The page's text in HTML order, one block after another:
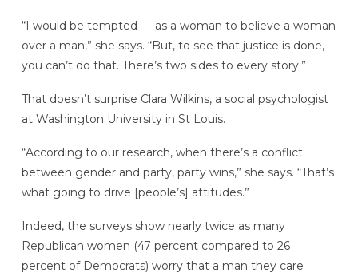
“I would be tempted — as a woman to believe a woman
over a man,” she says. “But, to see that justice is done,
you can’t do that. There’s two sides to every story.”
That doesn’t surprise Clara Wilkins, a social psychologist
at Washington University in St Louis.
“According to our research, when there’s a conflict
between gender and party, party wins,” she says. “That’s
what going to drive [people’s] attitudes.”
Indeed, the surveys show nearly twice as many
Republican women (47 percent compared to 26
percent of Democrats) worry that a man they care